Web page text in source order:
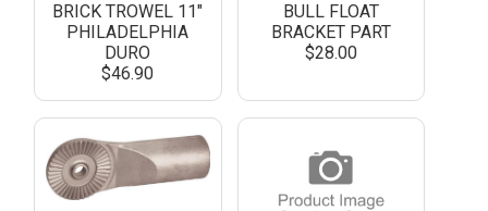
BRICK TROWEL 11"
PHILADELPHIA
DURO
$46.90
BULL FLOAT
BRACKET PART
$28.00